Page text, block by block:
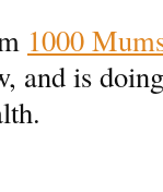
1000
and is